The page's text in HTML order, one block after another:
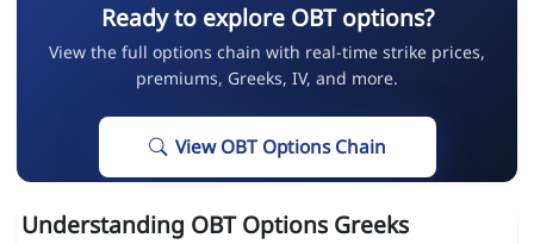
Ready to explore OBT options?
View the full options chain with real-time strike prices,
premiums, Greeks, IV, and more.
View OBT Options Chain
Understanding OBT Options Greeks